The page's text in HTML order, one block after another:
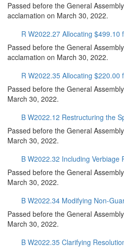
Passed before the General
acclamation on March 30, 2022.
R W2022.27 Allocating
Passed before the General
acclamation on March 30, 2022.
R W2022.35 Allocating
Passed before the General
March 30, 2022.
B W2022.12 Restructuring the
Passed before the General
March 30, 2022.
B W2022.32 Including
Passed before the General
March 30, 2022.
B W2022.34 Modifying Non-
Passed before the General
March 30, 2022.
B W2022.35 Clarifying